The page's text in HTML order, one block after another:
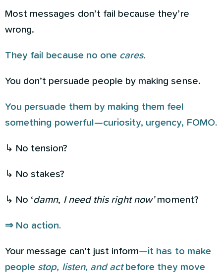
Most messages don’t fail because they’re
wrong.
They fail because no one cares.
You don’t persuade people by making sense.
You persuade them by making them feel
something powerful—curiosity, urgency, FOMO.
↳ No tension?
↳ No stakes?
↳ No ‘damn, I need this right now’moment?
⇒ No action.
Your message can’t just inform—it has to make
people stop, listen, and actbefore they move